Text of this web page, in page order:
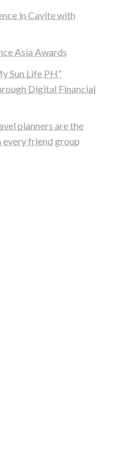
in Cavite with
Asia Awards
Sun Life PH”
Digital Financial
planners are the
friend group